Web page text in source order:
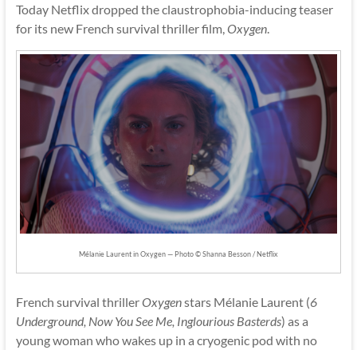
Today Netflix dropped the claustrophobia-inducing teaser
for its new French survival thriller film, Oxygen.
Mélanie Laurent in Oxygen — Photo © Shanna Besson / Netflix
French survival thrillerOxygenstars Mélanie Laurent (6
Underground, Now You See Me, Inglourious Basterds) as a
young woman who wakes up in a cryogenic pod with no